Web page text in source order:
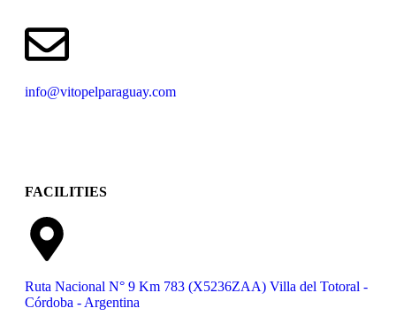
info@vitopelparaguay.com
FACILITIES
Ruta Nacional N° 9 Km 783 (X5236ZAA) Villa del Totoral -
Córdoba - Argentina